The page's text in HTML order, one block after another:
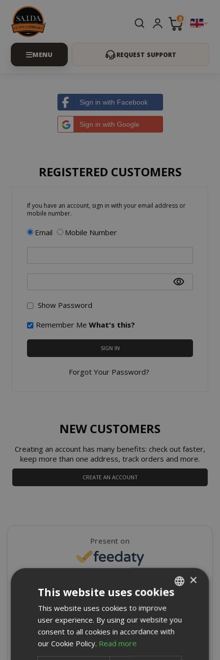
0
REQUEST SUPPORT
Sign in with Facebook
Sign in with Google
REGISTERED CUSTOMERS
If you have an account, sign in with your email address or
mobile number.
Email Mobile Number
Show Password
Remember Me What's this?
SIGN IN
Forgot Your Password?
NEW CUSTOMERS
Creating an account has many benefits: check out faster,
keep more than one address, track orders and more.
CREATE AN ACCOUNT
Present on
★★★★★
8715 Reviews
Write a review
ENGLISH
×
This website uses cookies
This website uses cookies to improve
user experience. By using our website you
consent to all cookies in accordance with
our Cookie Policy. Read more